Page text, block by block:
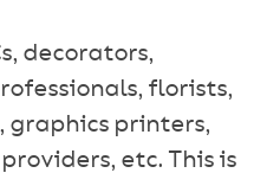
decorators,
florists,
graphics printers,
etc. This is